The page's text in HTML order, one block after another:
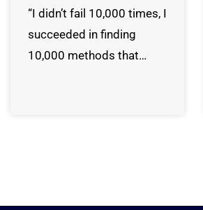
“I didn’t fail 10,000 times, I
succeeded in finding
10,000 methods that…